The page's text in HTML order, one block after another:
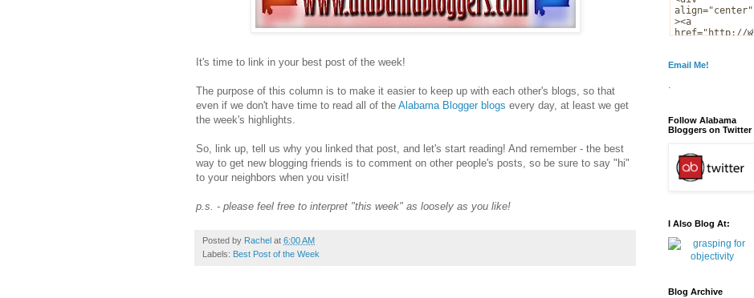
It's time to link in your best post of the week!
The purpose of this column is to make it easier to keep up with each other's blogs, so that
even if we don't have time to read all of the Alabama Blogger blogs every day, at least we get
the week's highlights.
So, link up, tell us why you linked that post, and let's start reading! And remember - the best
way to get new blogging friends is to comment on other people's posts, so be sure to say "hi"
to your neighbors when you visit!
p.s. - please feel free to interpret "this week" as loosely as you like!
Posted by Rachel at 6:00 AM
Labels: Best Post of the Week
Email Me!
.
Follow Alabama
Bloggers on Twitter
I Also Blog At:
Blog Archive